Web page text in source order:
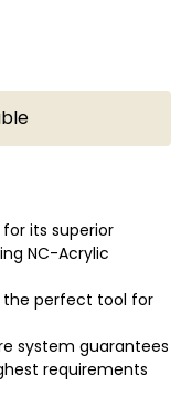
its superior
NC-Acrylic
the perfect tool for
system guarantees
requirements